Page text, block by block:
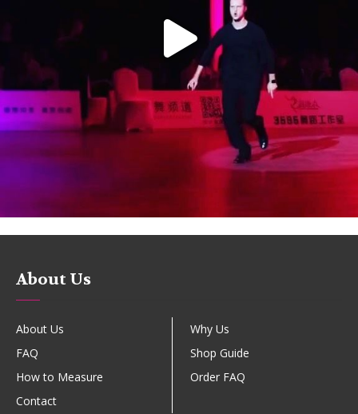
About Us
About Us
Why Us
FAQ
Shop Guide
How to Measure
Order FAQ
Contact